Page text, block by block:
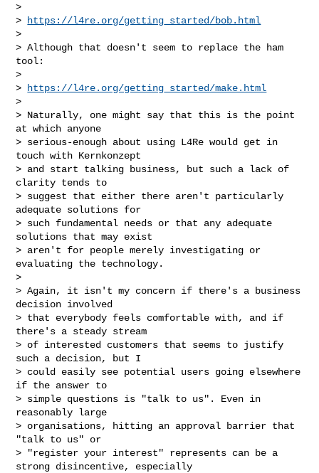
>
>
https://l4re.org/getting_started/bob.html
>
> Although that doesn't seem to replace the ham
tool:
>
>
https://l4re.org/getting_started/make.html
>
> Naturally, one might say that this is the point
at which anyone
> serious-enough about using L4Re would get in
touch with Kernkonzept
> and start talking business, but such a lack of
clarity tends to
> suggest that either there aren't particularly
adequate solutions for
> such fundamental needs or that any adequate
solutions that may exist
> aren't for people merely investigating or
evaluating the technology.
>
> Again, it isn't my concern if there's a business
decision involved
> that everybody feels comfortable with, and if
there's a steady stream
> of interested customers that seems to justify
such a decision, but I
> could easily see potential users going elsewhere
if the answer to
> simple questions is "talk to us". Even in
reasonably large
> organisations, hitting an approval barrier that
"talk to us" or
> "register your interest" represents can be a
strong disincentive, especially